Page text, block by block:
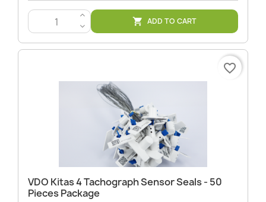
>
<
 ADD TO CART
VDO Kitas 4 Tachograph Sensor Seals - 50
Pieces Package
favorite_border